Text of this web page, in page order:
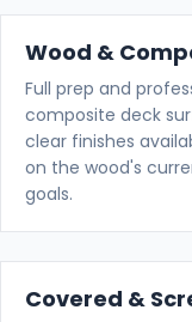
Wood &
Full prep and
composite deck
clear finishes
on the wood's
goals.
Covered &